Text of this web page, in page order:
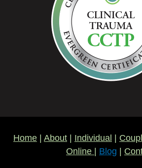
Home About Individual
Online
Blog